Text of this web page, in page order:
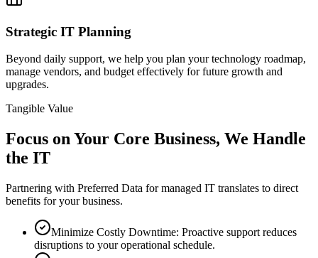
Strategic IT Planning
Beyond daily support, we help you plan your technology roadmap,
manage vendors, and budget effectively for future growth and
upgrades.
Tangible Value
Focus on Your Core Business, We Handle
the IT
Partnering with Preferred Data for managed IT translates to direct
benefits for your business.
Minimize Costly Downtime: Proactive support reduces
disruptions to your operational schedule.